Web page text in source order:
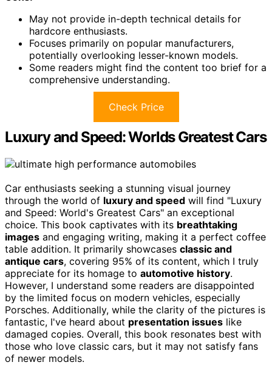
May not provide in-depth technical details for
hardcore enthusiasts.
Focuses primarily on popular manufacturers,
potentially overlooking lesser-known models.
Some readers might find the content too brief for a
comprehensive understanding.
Check Price
Luxury and Speed: Worlds Greatest Cars
Car enthusiasts seeking a stunning visual journey
through the world of luxury and speed will find "Luxury
and Speed: World's Greatest Cars" an exceptional
choice. This book captivates with its breathtaking
images and engaging writing, making it a perfect coffee
table addition. It primarily showcases classic and
antique cars, covering 95% of its content, which I truly
appreciate for its homage to automotive history.
However, I understand some readers are disappointed
by the limited focus on modern vehicles, especially
Porsches. Additionally, while the clarity of the pictures is
fantastic, I've heard about presentation issues like
damaged copies. Overall, this book resonates best with
those who love classic cars, but it may not satisfy fans
of newer models.